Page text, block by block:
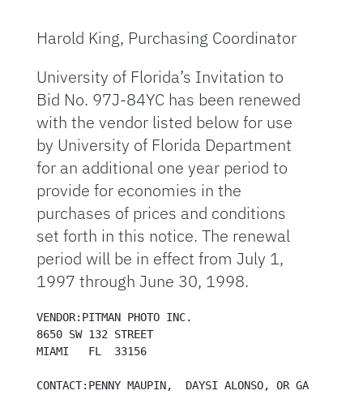
Harold King, Purchasing Coordinator
University of Florida’s Invitation to
Bid No. 97J-84YC has been renewed
with the vendor listed below for use
by University of Florida Department
for an additional one year period to
provide for economies in the
purchases of prices and conditions
set forth in this notice. The renewal
period will be in effect from July 1,
1997 through June 30, 1998.
VENDOR:PITMAN PHOTO INC.
8650 SW 132 STREET
MIAMI   FL  33156
CONTACT:PENNY MAUPIN,  DAYSI ALONSO, OR GARY